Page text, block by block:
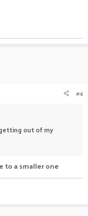
#4
out of my
to a smaller one